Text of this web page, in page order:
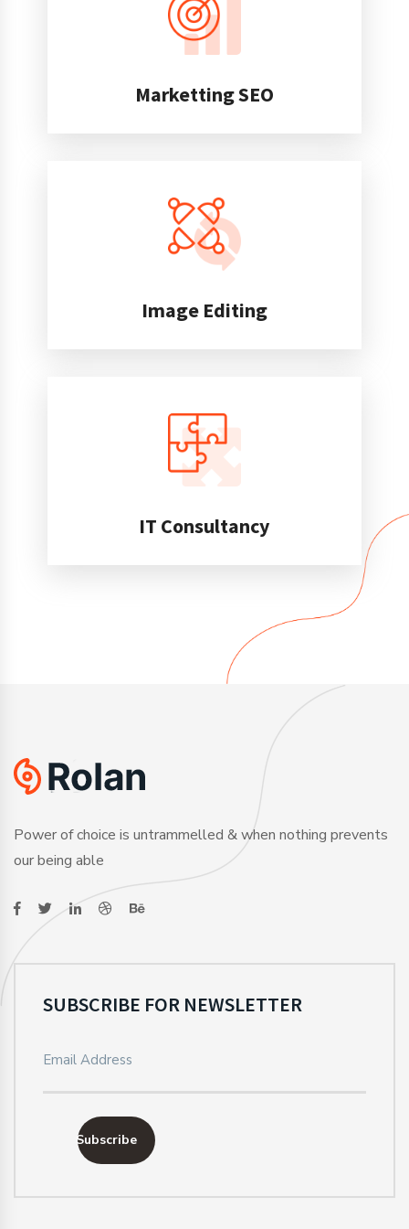
Marketting SEO
Image Editing
IT Consultancy
Power of choice is untrammelled & when nothing prevents
our being able
SUBSCRIBE FOR NEWSLETTER
Subscribe